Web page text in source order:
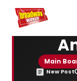
Home For You
Main
New Post